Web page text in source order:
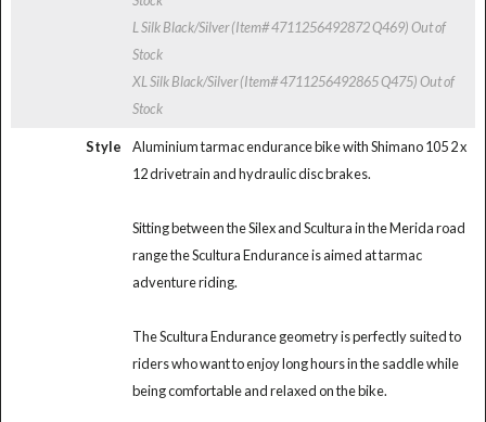
L Silk Black/Silver (Item# 4711256492872 Q469)Out of
Stock
XL Silk Black/Silver (Item# 4711256492865 Q475)Out of
Stock
Style
Aluminium tarmac endurance bike with Shimano 105 2 x
12 drivetrain and hydraulic disc brakes.
Sitting between the Silex and Scultura in the Merida road
range the Scultura Endurance is aimed at tarmac
adventure riding.
The Scultura Endurance geometry is perfectly suited to
riders who want to enjoy long hours in the saddle while
being comfortable and relaxed on the bike.